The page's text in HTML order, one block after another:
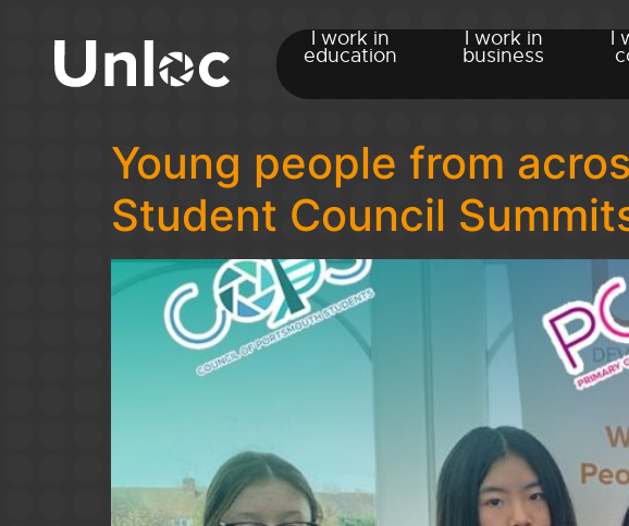
I work in
education
I work in
business
I
Young people from
Student Council